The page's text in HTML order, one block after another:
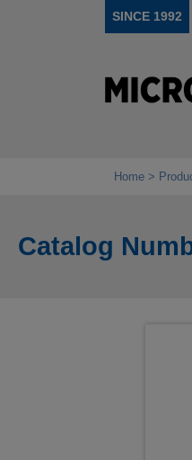
SINCE 1992
Home
Catalog